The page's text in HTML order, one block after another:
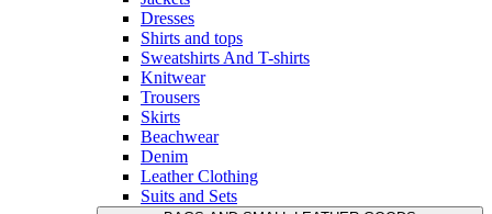
Dresses
Shirts and tops
Sweatshirts And T-shirts
Knitwear
Trousers
Skirts
Beachwear
Denim
Leather Clothing
Suits and Sets